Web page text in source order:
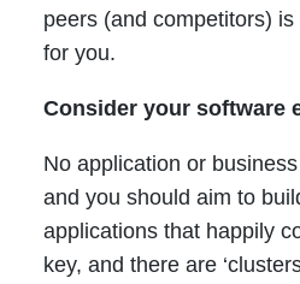
peers (and competitors)
for you.
Consider your software
No application or
and you should aim to
applications that happily
key, and there are